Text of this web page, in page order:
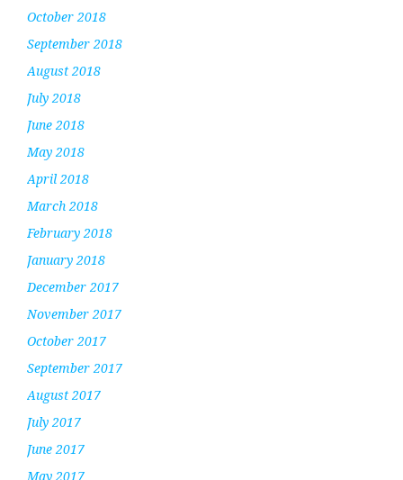
October 2018
September 2018
August 2018
July 2018
June 2018
May 2018
April 2018
March 2018
February 2018
January 2018
December 2017
November 2017
October 2017
September 2017
August 2017
July 2017
June 2017
May 2017